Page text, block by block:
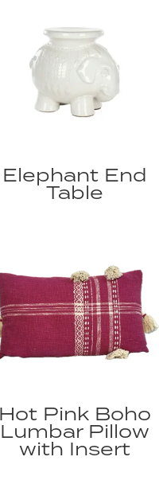
Elephant End
Table
Hot Pink Boho
Lumbar Pillow
with Insert